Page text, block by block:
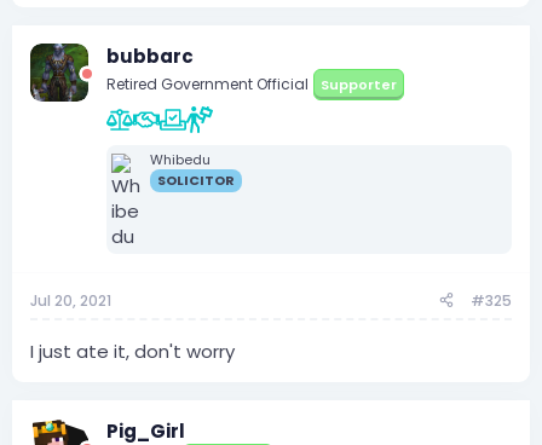
bubbarc
Retired Government Official Supporter
Whibedu
SOLICITOR
Jul 20, 2021 #325
I just ate it, don't worry
Pig_Girl